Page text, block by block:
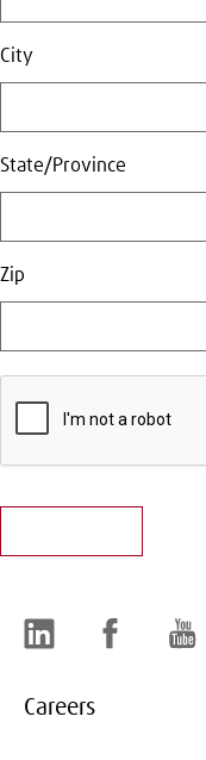
City
State/Province
Zip
LinkedIn Facebook
Careers